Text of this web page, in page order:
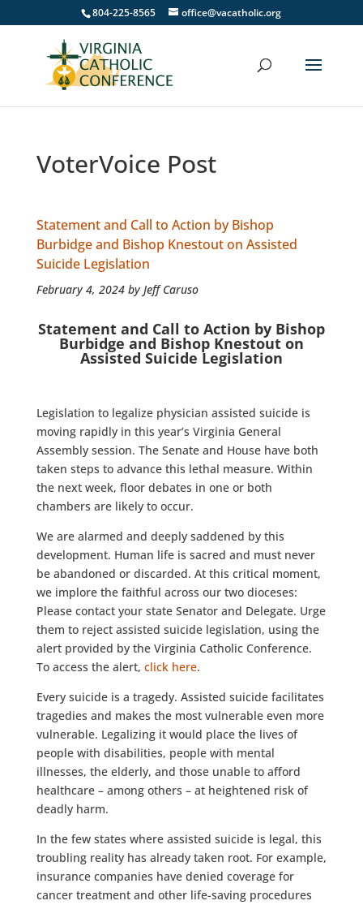
804-225-8565 office@vacatholic.org
VoterVoice Post
Statement and Call to Action by Bishop
Burbidge and Bishop Knestout on Assisted
Suicide Legislation
February 4, 2024 by Jeff Caruso
Statement and Call to Action by Bishop
Burbidge and Bishop Knestout on
Assisted Suicide Legislation
Legislation to legalize physician assisted suicide is
moving rapidly in this year’s Virginia General
Assembly session. The Senate and House have both
taken steps to advance this lethal measure. Within
the next week, floor debates in one or both
chambers are likely to occur.
We are alarmed and deeply saddened by this
development. Human life is sacred and must never
be abandoned or discarded. At this critical moment,
we implore the faithful across our two dioceses:
Please contact your state Senator and Delegate. Urge
them to reject assisted suicide legislation, using the
alert provided by the Virginia Catholic Conference.
To access the alert, click here.
Every suicide is a tragedy. Assisted suicide facilitates
tragedies and makes the most vulnerable even more
vulnerable. Legalizing it would place the lives of
people with disabilities, people with mental
illnesses, the elderly, and those unable to afford
healthcare – among others – at heightened risk of
deadly harm.
In the few states where assisted suicide is legal, this
troubling reality has already taken root. For example,
insurance companies have denied coverage for
cancer treatment and other life-saving procedures